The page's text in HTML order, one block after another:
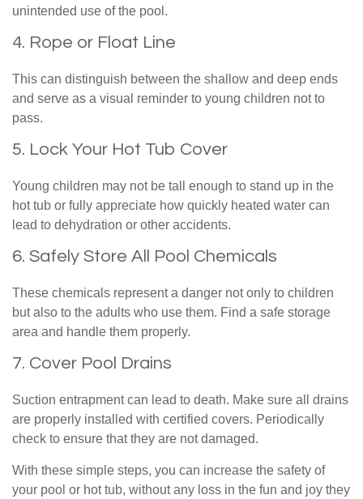
unintended use of the pool.
4. Rope or Float Line
This can distinguish between the shallow and deep ends
and serve as a visual reminder to young children not to
pass.
5. Lock Your Hot Tub Cover
Young children may not be tall enough to stand up in the
hot tub or fully appreciate how quickly heated water can
lead to dehydration or other accidents.
6. Safely Store All Pool Chemicals
These chemicals represent a danger not only to children
but also to the adults who use them. Find a safe storage
area and handle them properly.
7. Cover Pool Drains
Suction entrapment can lead to death. Make sure all drains
are properly installed with certified covers. Periodically
check to ensure that they are not damaged.
With these simple steps, you can increase the safety of
your pool or hot tub, without any loss in the fun and joy they